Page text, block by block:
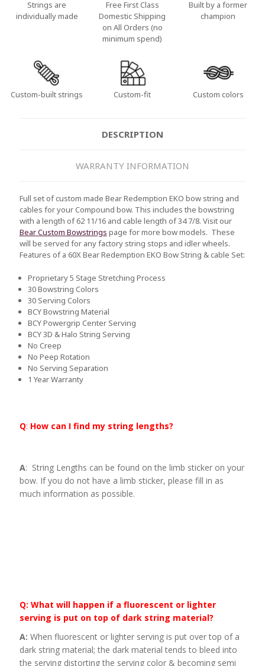
Strings are
individually made
Free First Class
Domestic Shipping
on All Orders (no
minimum spend)
Built by a former
champion
Custom-built strings Custom-fit Custom colors
DESCRIPTION
WARRANTY INFORMATION
Full set of custom made Bear Redemption EKO bow string and
cables for your Compound bow. This includes the bowstring
with a length of 62 11/16 and cable length of 34 7/8. Visit our
Bear Custom Bowstrings page for more bow models. These
will be served for any factory string stops and idler wheels.
Features of a 60X Bear Redemption EKO Bow String & cable Set:
Proprietary 5 Stage Stretching Process
30 Bowstring Colors
30 Serving Colors
BCY Bowstring Material
BCY Powergrip Center Serving
BCY 3D & Halo String Serving
No Creep
No Peep Rotation
No Serving Separation
1 Year Warranty
Q: How can I find my string lengths?
A: String Lengths can be found on the limb sticker on your
bow. If you do not have a limb sticker, please fill in as
much information as possible.
Q: What will happen if a fluorescent or lighter
serving is put on top of dark string material?
A: When fluorescent or lighter serving is put over top of a
dark string material; the dark material tends to bleed into
the serving distorting the serving color & becoming semi